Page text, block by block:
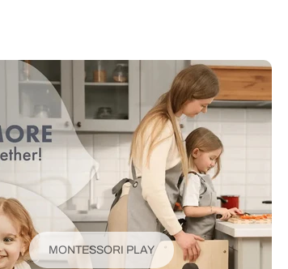
MONTESSORI PLAY